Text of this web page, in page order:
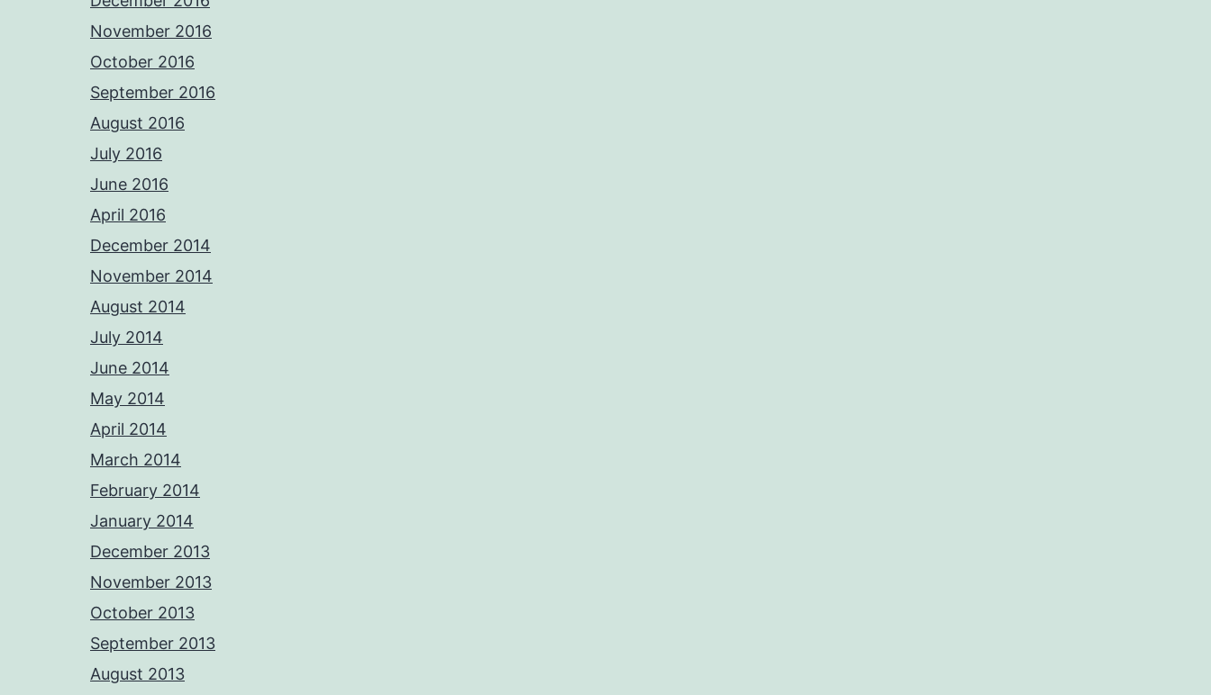
November 2016
October 2016
September 2016
August 2016
July 2016
June 2016
April 2016
December 2014
November 2014
August 2014
July 2014
June 2014
May 2014
April 2014
March 2014
February 2014
January 2014
December 2013
November 2013
October 2013
September 2013
August 2013